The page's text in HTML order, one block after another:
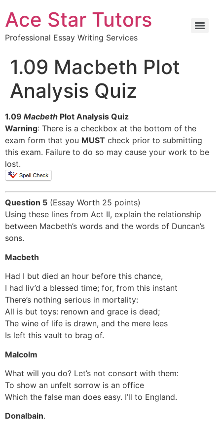
Ace Star Tutors
Professional Essay Writing Services
1.09 Macbeth Plot
Analysis Quiz
1.09 Macbeth Plot Analysis Quiz
Warning: There is a checkbox at the bottom of the
exam form that you MUST check prior to submitting
this exam. Failure to do so may cause your work to be
lost.
Question 5 (Essay Worth 25 points)
Using these lines from Act II, explain the relationship
between Macbeth’s words and the words of Duncan’s
sons.
Macbeth
Had I but died an hour before this chance,
I had liv’d a blessed time; for, from this instant
There’s nothing serious in mortality:
All is but toys: renown and grace is dead;
The wine of life is drawn, and the mere lees
Is left this vault to brag of.
Malcolm
What will you do? Let’s not consort with them:
To show an unfelt sorrow is an office
Which the false man does easy. I’ll to England.
Donalbain.